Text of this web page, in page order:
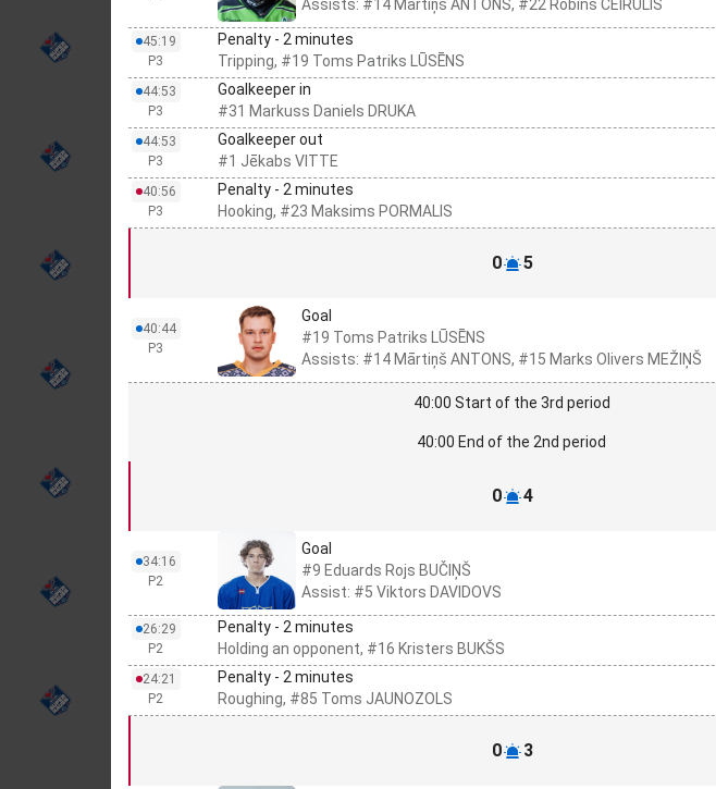
Assists: #14 Mārtiņš ANTONS, #22 Robins CEIRULIS
45:19
P3
Penalty - 2 minutes
Tripping, #19 Toms Patriks LŪSĒNS
44:53
P3
Goalkeeper in
#31 Markuss Daniels DRUKA
44:53
P3
Goalkeeper out
#1 Jēkabs VITTE
40:56
P3
Penalty - 2 minutes
Hooking, #23 Maksims PORMALIS
0 5
40:44
P3
Goal
#19 Toms Patriks LŪSĒNS
Assists: #14 Mārtiņš ANTONS, #15 Marks Olivers MEŽIŅŠ
40:00 Start of the 3rd period
40:00 End of the 2nd period
0 4
34:16
P2
Goal
#9 Eduards Rojs BUČIŅŠ
Assist: #5 Viktors DAVIDOVS
26:29
P2
Penalty - 2 minutes
Holding an opponent, #16 Kristers BUKŠS
24:21
P2
Penalty - 2 minutes
Roughing, #85 Toms JAUNOZOLS
0 3